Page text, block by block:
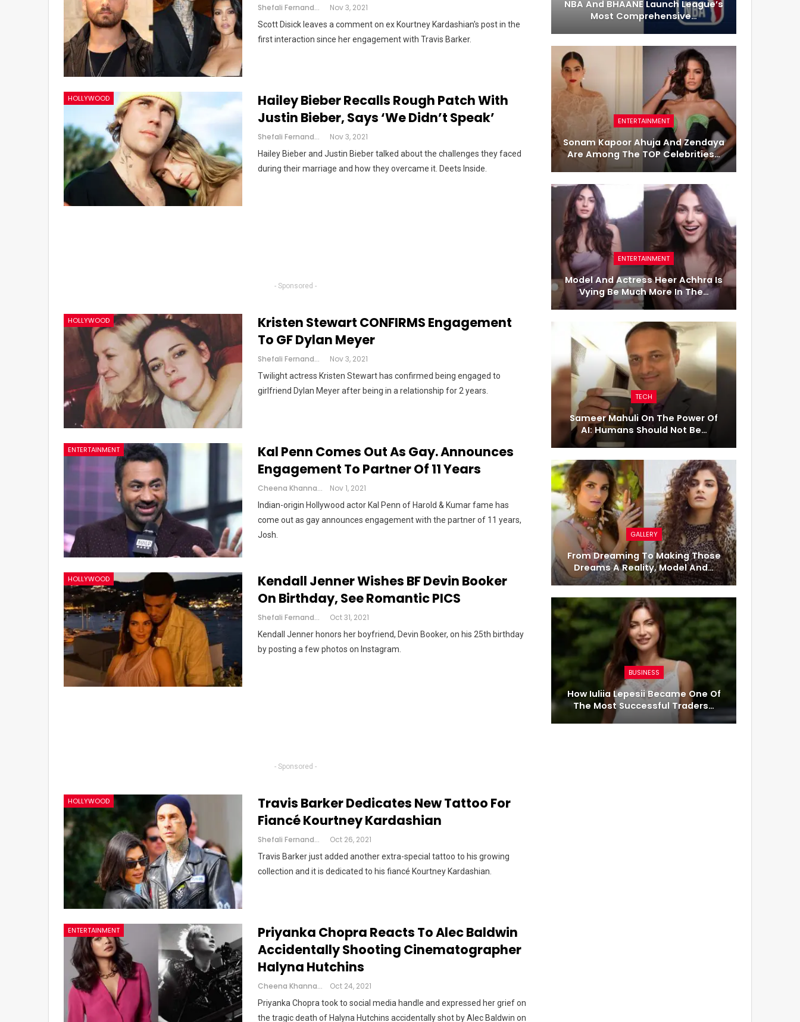
Shefali Fernandes Nov 3, 2021
Scott Disick leaves a comment on ex Kourtney Kardashian's post in the
first interaction since her engagement with Travis Barker.
HOLLYWOOD
Hailey Bieber Recalls Rough Patch With
Justin Bieber, Says ‘we Didn’t Speak’
Shefali Fernandes Nov 3, 2021
Hailey Bieber and Justin Bieber talked about the challenges they faced
during their marriage and how they overcame it. Deets Inside.
- Sponsored -
HOLLYWOOD
Kristen Stewart CONFIRMS Engagement
To GF Dylan Meyer
Shefali Fernandes Nov 3, 2021
Twilight actress Kristen Stewart has confirmed being engaged to
girlfriend Dylan Meyer after being in a relationship for 2 years.
ENTERTAINMENT
Kal Penn Comes Out As Gay. Announces
Engagement To Partner Of 11 Years
Cheena Khanna Nov 1, 2021
Indian-origin Hollywood actor Kal Penn of Harold & Kumar fame has
come out as gay announces engagement with the partner of 11 years,
Josh.
HOLLYWOOD
Kendall Jenner Wishes BF Devin Booker
On Birthday, See Romantic PICS
Shefali Fernandes Oct 31, 2021
Kendall Jenner honors her boyfriend, Devin Booker, on his 25th birthday
by posting a few photos on Instagram.
- Sponsored -
HOLLYWOOD
Travis Barker Dedicates New Tattoo For
Fiancé Kourtney Kardashian
Shefali Fernandes Oct 26, 2021
Travis Barker just added another extra-special tattoo to his growing
collection and it is dedicated to his fiancé Kourtney Kardashian.
ENTERTAINMENT
Priyanka Chopra Reacts To Alec Baldwin
Accidentally Shooting Cinematographer
Halyna Hutchins
Cheena Khanna Oct 24, 2021
Priyanka Chopra took to social media handle and expressed her grief on
the tragic death of Halyna Hutchins accidentally shot by Alec Baldwin on
NBA And BHAANE Launch League’s
Most Comprehensive…
ENTERTAINMENT
Sonam Kapoor Ahuja And Zendaya
Are Among The TOP Celebrities…
ENTERTAINMENT
Model And Actress Heer Achhra Is
Vying Be Much More In The…
TECH
Sameer Mahuli On The Power Of
AI: Humans Should Not Be…
GALLERY
From Dreaming To Making Those
Dreams A Reality, Model And…
BUSINESS
How Iuliia Lepesii Became One Of
The Most Successful Traders…